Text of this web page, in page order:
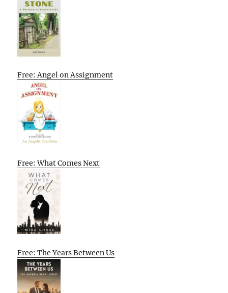
Free: Angel on Assignment
Free: What Comes Next
Free: The Years Between Us